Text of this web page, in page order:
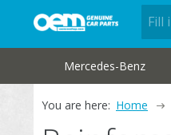
Mercedes-Benz
You are here: Home